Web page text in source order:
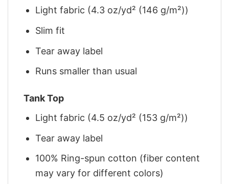
Light fabric (4.3 oz/yd² (146 g/m²))
Slim fit
Tear away label
Runs smaller than usual
Tank Top
Light fabric (4.5 oz/yd² (153 g/m²))
Tear away label
100% Ring-spun cotton (fiber content
may vary for different colors)